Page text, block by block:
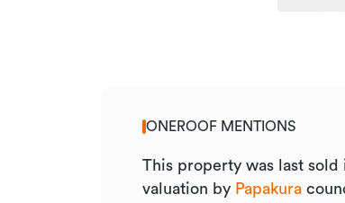
ONEROOF MENTIONS
This property was last sold
valuation by Papakura